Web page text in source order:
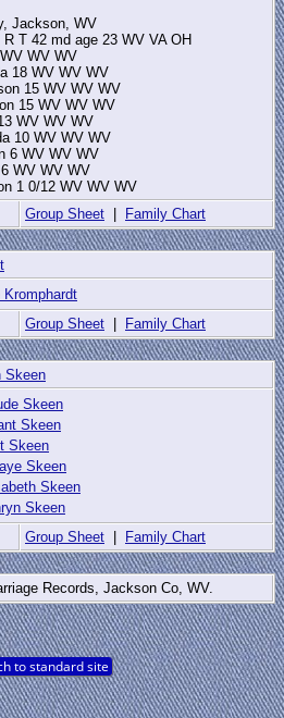
Jackson, WV
R T 42 md age 23 WV VA OH
WV WV
18 WV WV WV
15 WV WV WV
15 WV WV WV
WV WV WV
10 WV WV WV
6 WV WV WV
WV WV WV
1 0/12 WV WV WV
Group Sheet Family Chart
Kromphardt
Group Sheet Family Chart
Skeen
Skeen
Skeen
Skeen
Skeen
Skeen
Skeen
Group Sheet Family Chart
Records, Jackson Co, WV.
to standard site